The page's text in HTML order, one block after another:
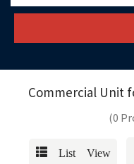
Commercial Unit
(0
List View